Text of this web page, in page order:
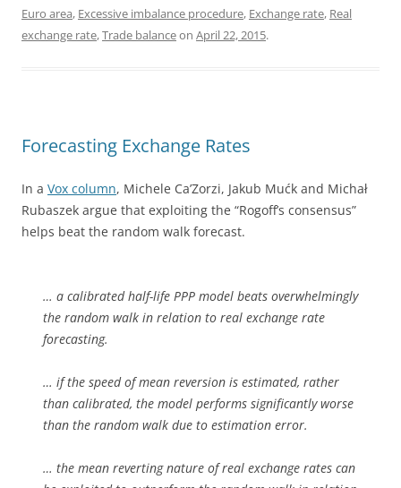
Euro area, Excessive imbalance procedure, Exchange rate, Real
exchange rate,Trade balanceon April 22, 2015.
Forecasting Exchange Rates
In a Vox column, Michele Ca’Zorzi, Jakub Mućk and Michał
Rubaszek argue that exploiting the “Rogoff’s consensus”
helps beat the random walk forecast.
… a calibrated half-life PPP model beats overwhelmingly
the random walk in relation to real exchange rate
forecasting.
… if the speed of mean reversion is estimated, rather
than calibrated, the model performs significantly worse
than the random walk due to estimation error.
… the mean reverting nature of real exchange rates can